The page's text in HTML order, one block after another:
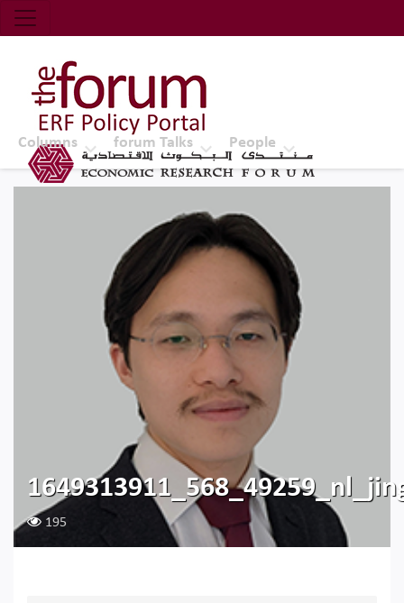
Economic Research Forum (ERF)
Top Nav
The Forum ERF
Columns forum Talks People
195